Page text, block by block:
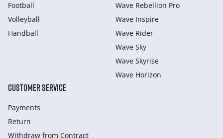
Football
Volleyball
Handball
Wave Rebellion Pro
Wave Inspire
Wave Rider
Wave Sky
Wave Skyrise
Wave Horizon
CUSTOMER SERVICE
Payments
Return
Withdraw from Сontract